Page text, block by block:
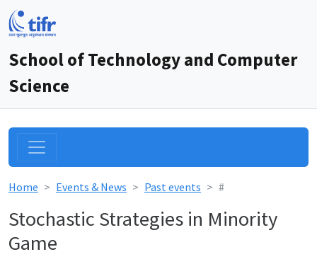
School of Technology and Computer
Science
Home Events & News Past events #
Stochastic Strategies in Minority
Game